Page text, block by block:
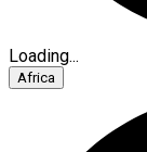
Loading...
Africa